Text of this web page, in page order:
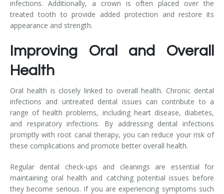
infections. Additionally, a crown is often placed over the
treated tooth to provide added protection and restore its
appearance and strength.
Improving Oral and Overall
Health
Oral health is closely linked to overall health. Chronic dental
infections and untreated dental issues can contribute to a
range of health problems, including heart disease, diabetes,
and respiratory infections. By addressing dental infections
promptly with root canal therapy, you can reduce your risk of
these complications and promote better overall health.
Regular dental check-ups and cleanings are essential for
maintaining oral health and catching potential issues before
they become serious. If you are experiencing symptoms such